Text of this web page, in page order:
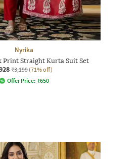
Nyrika
Print Straight Kurta Suit Set
₹3,199 (71% off)
Offer Price: ₹650